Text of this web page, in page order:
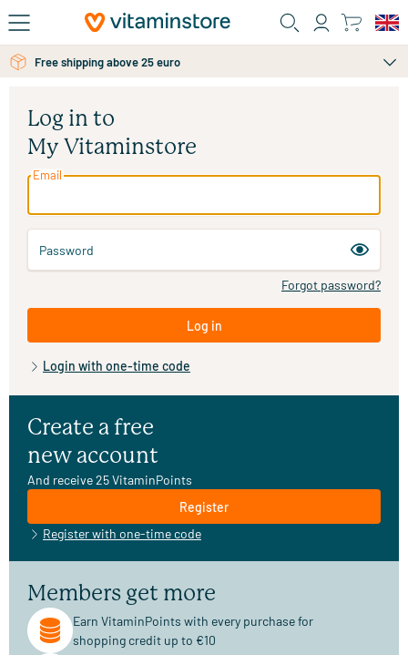
Skip to main content
Free shipping above 25 euro
Log in to
My Vitaminstore
Email
Password
Forgot password?
Log in
Login with one-time code
Create a free
new account
And receive 25 VitaminPoints
Register
Register with one-time code
Members get more
Earn VitaminPoints with every purchase for
shopping credit up to €10